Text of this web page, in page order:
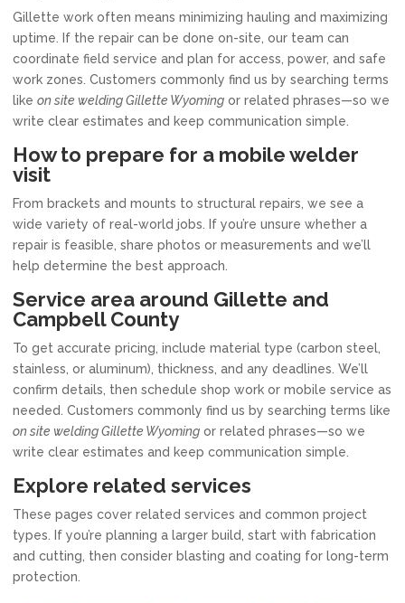
Gillette work often means minimizing hauling and maximizing
uptime. If the repair can be done on-site, our team can
coordinate field service and plan for access, power, and safe
work zones. Customers commonly find us by searching terms
like on site welding Gillette Wyoming or related phrases—so we
write clear estimates and keep communication simple.
How to prepare for a mobile welder
visit
From brackets and mounts to structural repairs, we see a
wide variety of real-world jobs. If you’re unsure whether a
repair is feasible, share photos or measurements and we’ll
help determine the best approach.
Service area around Gillette and
Campbell County
To get accurate pricing, include material type (carbon steel,
stainless, or aluminum), thickness, and any deadlines. We’ll
confirm details, then schedule shop work or mobile service as
needed. Customers commonly find us by searching terms like
on site welding Gillette Wyoming or related phrases—so we
write clear estimates and keep communication simple.
Explore related services
These pages cover related services and common project
types. If you’re planning a larger build, start with fabrication
and cutting, then consider blasting and coating for long-term
protection.